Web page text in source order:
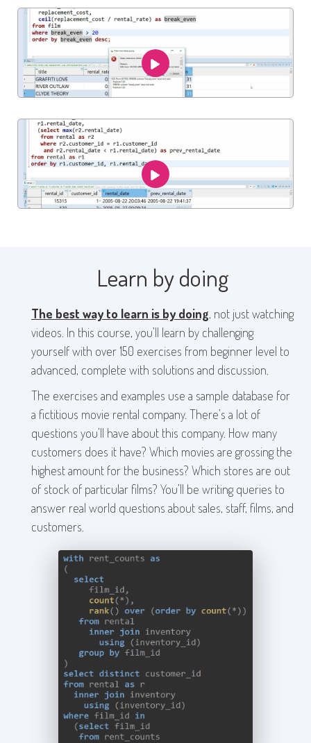
Learn by doing
The best way to learn is by doing, not just watching
videos. In this course, you’ll learn by challenging
yourself with over 150 exercises from beginner level to
advanced, complete with solutions and discussion.
The exercises and examples use a sample database for
a fictitious movie rental company. There’s a lot of
questions you’ll have about this company. How many
customers does it have? Which movies are grossing the
highest amount for the business? Which stores are out
of stock of particular films? You’ll be writing queries to
answer real world questions about sales, staff, films, and
customers.